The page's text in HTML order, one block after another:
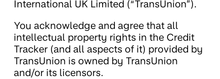
International UK Limited (“TransUnion”).
You acknowledge and agree that all
intellectual property rights in the Credit
Tracker (and all aspects of it) provided by
TransUnion is owned by TransUnion
and/or its licensors.